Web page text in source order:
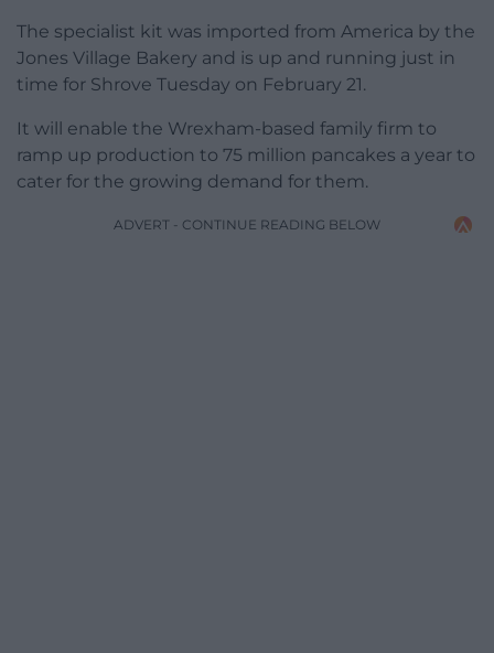
The specialist kit was imported from America by the
Jones Village Bakery and is up and running just in
time for Shrove Tuesday on February 21.
It will enable the Wrexham-based family firm to
ramp up production to 75 million pancakes a year to
cater for the growing demand for them.
ADVERT - CONTINUE READING BELOW